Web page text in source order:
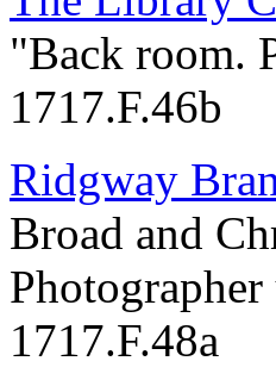
"Back room.
1717.F.46b
Ridgway
Broad and
1717.F.48a